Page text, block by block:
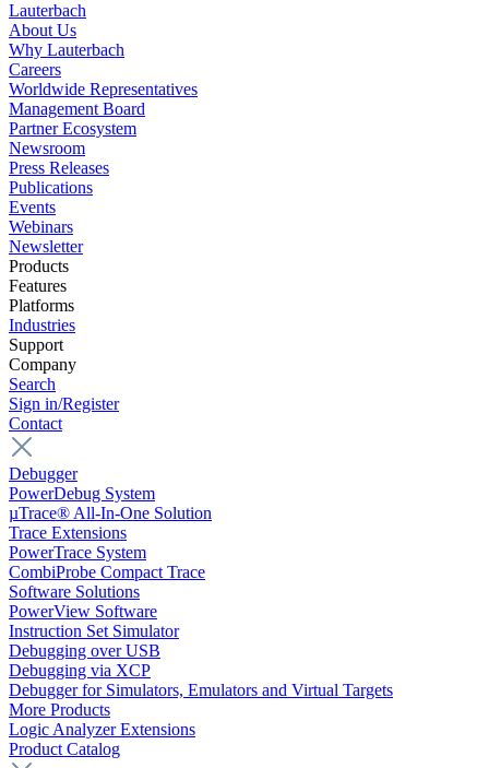
Lauterbach
About Us
Why Lauterbach
Careers
Worldwide Representatives
Management Board
Partner Ecosystem
Newsroom
Press Releases
Publications
Events
Webinars
Newsletter
Products
Features
Platforms
Industries
Support
Company
Search
Sign in/Register
Contact
Debugger
PowerDebug System
µTrace® All-In-One Solution
Trace Extensions
PowerTrace System
CombiProbe Compact Trace
Software Solutions
PowerView Software
Instruction Set Simulator
Debugging over USB
Debugging via XCP
Debugger for Simulators, Emulators and Virtual Targets
More Products
Logic Analyzer Extensions
Product Catalog